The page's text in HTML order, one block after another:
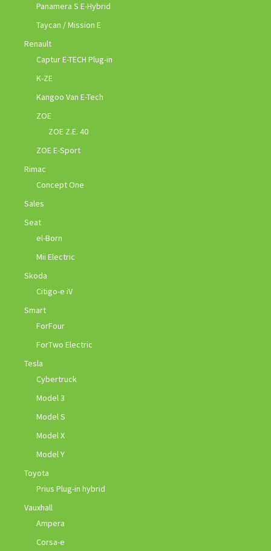
Panamera S E-Hybrid
Taycan / Mission E
Renault
Captur E-TECH Plug-in
K-ZE
Kangoo Van E-Tech
ZOE
ZOE Z.E. 40
ZOE E-Sport
Rimac
Concept One
Sales
Seat
el-Born
Mii Electric
Skoda
Citigo-e iV
Smart
ForFour
ForTwo Electric
Tesla
Cybertruck
Model 3
Model S
Model X
Model Y
Toyota
Prius Plug-in hybrid
Vauxhall
Ampera
Corsa-e